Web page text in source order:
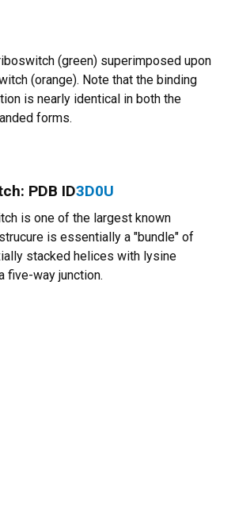
(green) superimposed upon
(orange). Note that the binding
is nearly identical in both the
forms.
PDB ID3D0U
is one of the largest known
is essentially a "bundle" of
stacked helices with lysine
five-way junction.